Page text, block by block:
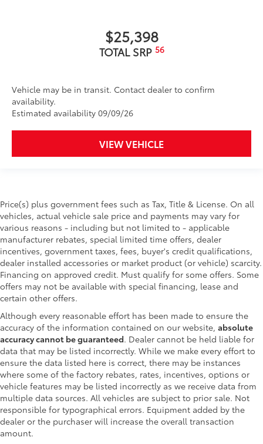
$25,398
TOTAL SRP 56
Vehicle may be in transit. Contact dealer to confirm
availability.
Estimated availability 09/09/26
VIEW VEHICLE
Price(s) plus government fees such as Tax, Title & License. On all
vehicles, actual vehicle sale price and payments may vary for
various reasons - including but not limited to - applicable
manufacturer rebates, special limited time offers, dealer
incentives, government taxes, fees, buyer's credit qualifications,
dealer installed accessories or market product (or vehicle) scarcity.
Financing on approved credit. Must qualify for some offers. Some
offers may not be available with special financing, lease and
certain other offers.
Although every reasonable effort has been made to ensure the
accuracy of the information contained on our website, absolute
accuracy cannot be guaranteed. Dealer cannot be held liable for
data that may be listed incorrectly. While we make every effort to
ensure the data listed here is correct, there may be instances
where some of the factory rebates, rates, incentives, options or
vehicle features may be listed incorrectly as we receive data from
multiple data sources. All vehicles are subject to prior sale. Not
responsible for typographical errors. Equipment added by the
dealer or the purchaser will increase the overall transaction
amount.